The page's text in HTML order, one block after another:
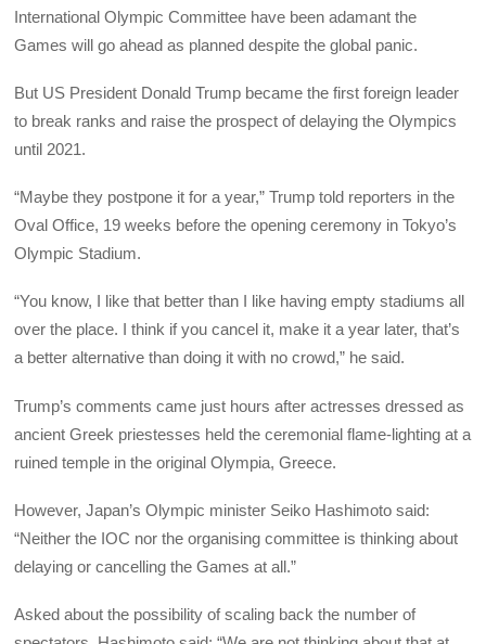
International Olympic Committee have been adamant the
Games will go ahead as planned despite the global panic.
But US President Donald Trump became the first foreign leader
to break ranks and raise the prospect of delaying the Olympics
until 2021.
“Maybe they postpone it for a year,” Trump told reporters in the
Oval Office, 19 weeks before the opening ceremony in Tokyo’s
Olympic Stadium.
“You know, I like that better than I like having empty stadiums all
over the place. I think if you cancel it, make it a year later, that’s
a better alternative than doing it with no crowd,” he said.
Trump’s comments came just hours after actresses dressed as
ancient Greek priestesses held the ceremonial flame-lighting at a
ruined temple in the original Olympia, Greece.
However, Japan’s Olympic minister Seiko Hashimoto said:
“Neither the IOC nor the organising committee is thinking about
delaying or cancelling the Games at all.”
Asked about the possibility of scaling back the number of